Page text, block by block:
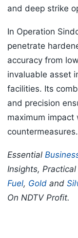
and deep strike
In Operation
penetrate
accuracy from
invaluable asset
facilities. Its
and precision
maximum impact
countermeasures.
Essential
Insights, Practical
Fuel, Gold and
On NDTV Profit.